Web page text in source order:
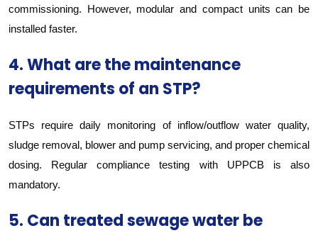
commissioning. However, modular and compact units can be
installed faster.
4. What are the maintenance
requirements of an STP?
STPs require daily monitoring of inflow/outflow water quality,
sludge removal, blower and pump servicing, and proper chemical
dosing. Regular compliance testing with UPPCB is also
mandatory.
5. Can treated sewage water be